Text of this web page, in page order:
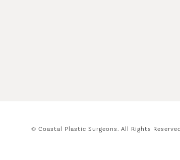
© Coastal Plastic Surgeons. All Rights